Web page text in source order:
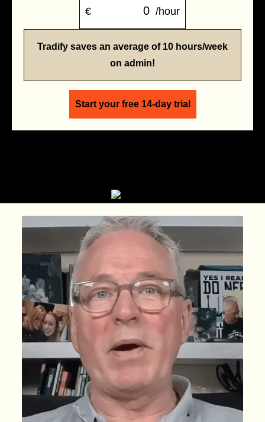
€ /hour
Tradify saves an average of 10 hours/week
on admin!
Start your free 14-day trial